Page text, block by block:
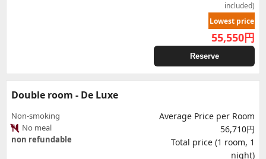
included)
Lowest price
55,550円
Reserve
Double room - De Luxe
Non-smoking
No meal
non refundable
Average Price per Room
56,710円
Total price (1 room, 1
night)